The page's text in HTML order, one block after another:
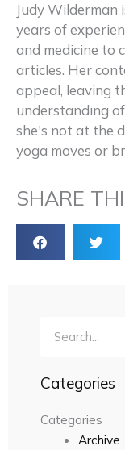
Judy Wilderman
years of
and medicine to
articles. Her
appeal, leaving
understanding
she's not at the
yoga moves or
SHARE
Categories
Categories
Archive